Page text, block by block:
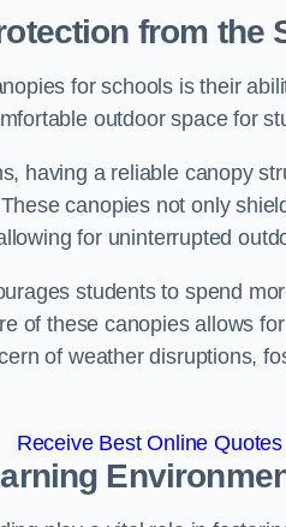
from the
for schools is their
outdoor space for
having a reliable canopy
canopies not only
for uninterrupted
students to spend
of these canopies allows
of weather disruptions,
Receive Best Online